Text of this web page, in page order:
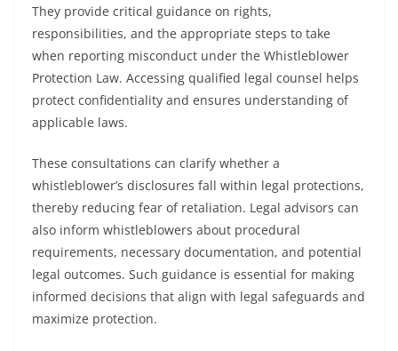
They provide critical guidance on rights,
responsibilities, and the appropriate steps to take
when reporting misconduct under the Whistleblower
Protection Law. Accessing qualified legal counsel helps
protect confidentiality and ensures understanding of
applicable laws.
These consultations can clarify whether a
whistleblower’s disclosures fall within legal protections,
thereby reducing fear of retaliation. Legal advisors can
also inform whistleblowers about procedural
requirements, necessary documentation, and potential
legal outcomes. Such guidance is essential for making
informed decisions that align with legal safeguards and
maximize protection.